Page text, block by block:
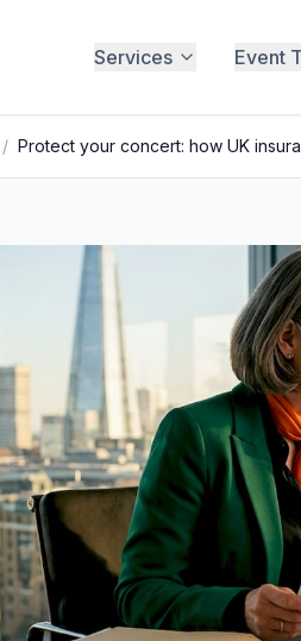
Services Event
/ Protect your concert: how UK